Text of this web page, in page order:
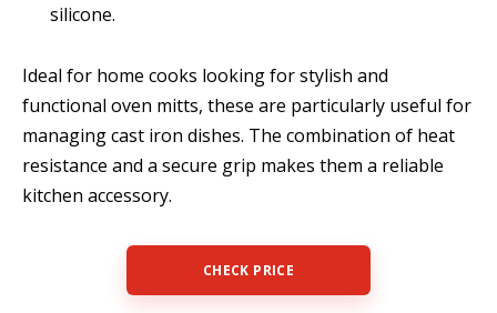
silicone.
Ideal for home cooks looking for stylish and
functional oven mitts, these are particularly useful for
managing cast iron dishes. The combination of heat
resistance and a secure grip makes them a reliable
kitchen accessory.
CHECK PRICE